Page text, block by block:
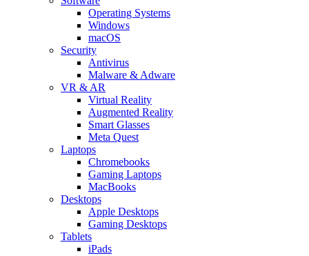
Operating Systems
Windows
macOS
Security
Antivirus
Malware & Adware
VR & AR
Virtual Reality
Augmented Reality
Smart Glasses
Meta Quest
Laptops
Chromebooks
Gaming Laptops
MacBooks
Desktops
Apple Desktops
Gaming Desktops
Tablets
iPads